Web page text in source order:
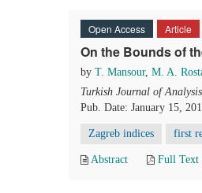
Open Access Article
On the Bounds of
by T. Mansour, M. A.
Turkish Journal of
Pub. Date: January 15,
Zagreb indices first
Abstract Full Text